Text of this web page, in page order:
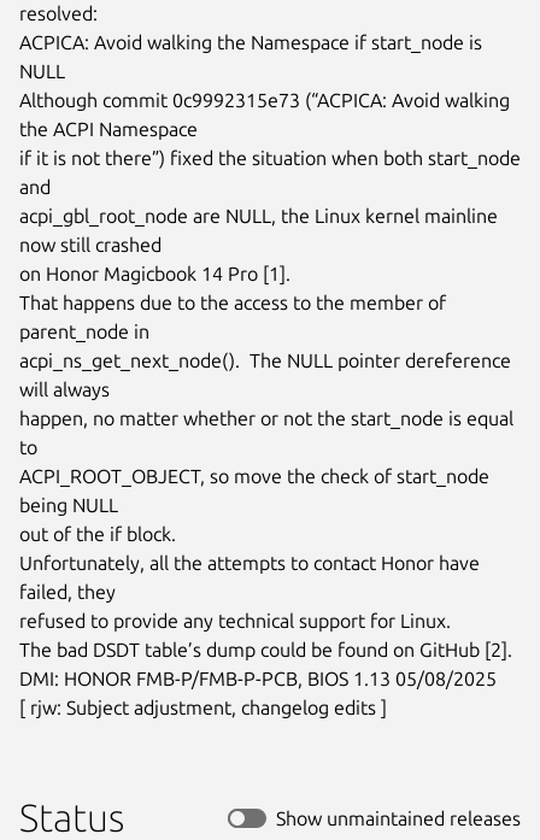
resolved:
ACPICA: Avoid walking the Namespace if start_node is
NULL
Although commit 0c9992315e73 (“ACPICA: Avoid walking
the ACPI Namespace
if it is not there”) fixed the situation when both start_node
and
acpi_gbl_root_node are NULL, the Linux kernel mainline
now still crashed
on Honor Magicbook 14 Pro [1].
That happens due to the access to the member of
parent_node in
acpi_ns_get_next_node().  The NULL pointer dereference
will always
happen, no matter whether or not the start_node is equal
to
ACPI_ROOT_OBJECT, so move the check of start_node
being NULL
out of the if block.
Unfortunately, all the attempts to contact Honor have
failed, they
refused to provide any technical support for Linux.
The bad DSDT table’s dump could be found on GitHub [2].
DMI: HONOR FMB-P/FMB-P-PCB, BIOS 1.13 05/08/2025
[ rjw: Subject adjustment, changelog edits ]
Status Show unmaintained releases